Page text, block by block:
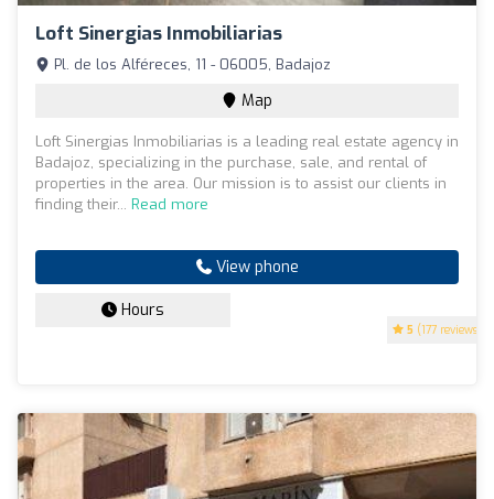
Loft Sinergias Inmobiliarias
5 (177 reviews)
Pl. de los Alféreces, 11 - 06005, Badajoz
Map
Loft Sinergias Inmobiliarias is a leading real estate agency in
Badajoz, specializing in the purchase, sale, and rental of
properties in the area. Our mission is to assist our clients in
finding their... Read more
View phone
Hours